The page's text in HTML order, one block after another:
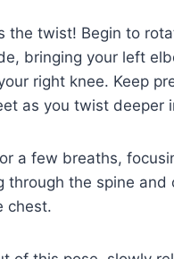
the twist! Begin to
bringing your left
right knee. Keep
as you twist deeper
a few breaths,
through the spine and
chest.